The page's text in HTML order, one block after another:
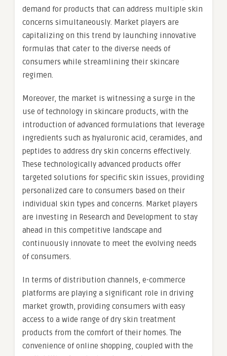
demand for products that can address multiple skin
concerns simultaneously. Market players are
capitalizing on this trend by launching innovative
formulas that cater to the diverse needs of
consumers while streamlining their skincare
regimen.
Moreover, the market is witnessing a surge in the
use of technology in skincare products, with the
introduction of advanced formulations that leverage
ingredients such as hyaluronic acid, ceramides, and
peptides to address dry skin concerns effectively.
These technologically advanced products offer
targeted solutions for specific skin issues, providing
personalized care to consumers based on their
individual skin types and concerns. Market players
are investing in Research and Development to stay
ahead in this competitive landscape and
continuously innovate to meet the evolving needs
of consumers.
In terms of distribution channels, e-commerce
platforms are playing a significant role in driving
market growth, providing consumers with easy
access to a wide range of dry skin treatment
products from the comfort of their homes. The
convenience of online shopping, coupled with the